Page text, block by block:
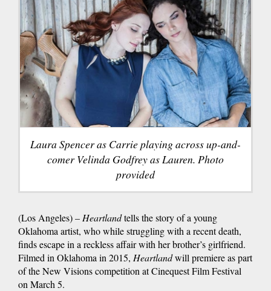
Laura Spencer as Carrie playing across up-and-
comer Velinda Godfrey as Lauren. Photo
provided
(Los Angeles) – Heartlandtells the story of a young
Oklahoma artist, who while struggling with a recent death,
finds escape in a reckless affair with her brother’s girlfriend.
Filmed in Oklahoma in 2015, Heartlandwill premiere as part
of the New Visions competition at Cinequest Film Festival
on March 5.